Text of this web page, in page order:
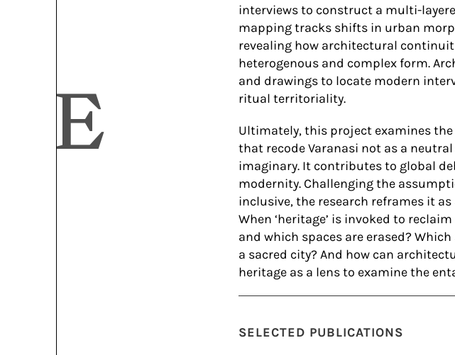
interviews to construct a multi-
mapping tracks shifts in urban
revealing how architectural
heterogenous and complex form.
and drawings to locate modern
ritual territoriality.
Ultimately, this project examines
that recode Varanasi not as a
imaginary. It contributes to global
modernity. Challenging the
inclusive, the research reframes it
When ‘heritage’ is invoked to
and which spaces are erased?
a sacred city? And how can
heritage as a lens to examine the
SELECTED PUBLICATIONS